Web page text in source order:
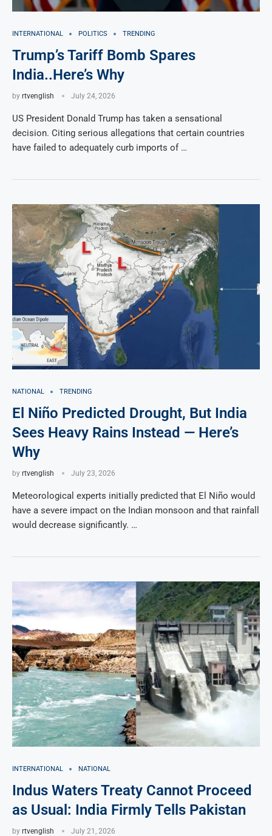
INTERNATIONAL POLITICS TRENDING
Trump’s Tariff Bomb Spares
India..Here’s Why
by rtvenglish July 24, 2026
US President Donald Trump has taken a sensational
decision. Citing serious allegations that certain countries
have failed to adequately curb imports of …
NATIONAL TRENDING
El Niño Predicted Drought, But India
Sees Heavy Rains Instead — Here’s
Why
by rtvenglish July 23, 2026
Meteorological experts initially predicted that El Niño would
have a severe impact on the Indian monsoon and that rainfall
would decrease significantly. …
INTERNATIONAL NATIONAL
Indus Waters Treaty Cannot Proceed
as Usual: India Firmly Tells Pakistan
by rtvenglish July 21, 2026